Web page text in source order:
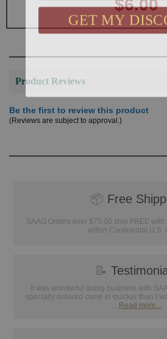
$6.00
Product Reviews
Be the first to review this product
(Reviews are subject to approval.)
📦 Free
SAAG Orders over $75.00 ship FREE
within Continental U.S.
📝
It was wonderful doing business with
specially ordered came in quicker than I
... Read more...
GET MY